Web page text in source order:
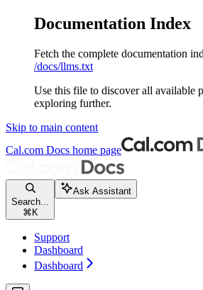
Documentation Index
Fetch the complete documentation
/docs/llms.txt
Use this file to discover all available
exploring further.
Skip to main content
Cal.com Docs home page
Search...
⌘ K
Ask Assistant
Support
Dashboard
Dashboard